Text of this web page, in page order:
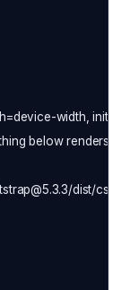
width, initial-
below renders
dist/css/